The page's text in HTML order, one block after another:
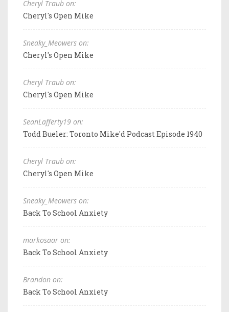
Cheryl Traub on:
Cheryl's Open Mike
Sneaky_Meowers on:
Cheryl's Open Mike
Cheryl Traub on:
Cheryl's Open Mike
SeanLafferty19 on:
Todd Bueler: Toronto Mike'd Podcast Episode 1940
Cheryl Traub on:
Cheryl's Open Mike
Sneaky_Meowers on:
Back To School Anxiety
markosaar on:
Back To School Anxiety
Brandon on:
Back To School Anxiety